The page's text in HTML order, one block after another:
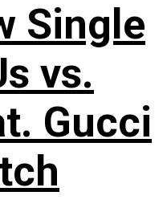
Single
vs.
Gucci